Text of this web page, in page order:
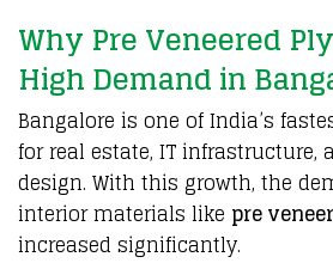
Why Pre Veneered
High Demand in
Bangalore is one of India’s
for real estate, ITinfrastructure,
design. With this growth, the
interiormaterials like pre
increased significantly.